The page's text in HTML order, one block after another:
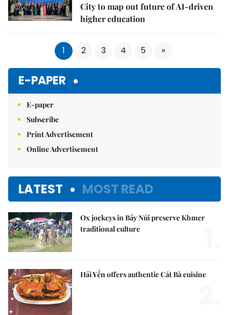
City to map out future of AI-driven
higher education
1 2 3 4 5 »
E-PAPER
E-paper
Subscribe
Print Advertisement
Online Advertisement
LATEST MOST READ
Ox jockeys in Bảy Núi preserve Khmer
traditional culture
Hải Yến offers authentic Cát Bà cuisine